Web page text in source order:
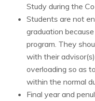
Study during the
Students are not
graduation
program. They
with their
overloading so as
within the normal
Final year and